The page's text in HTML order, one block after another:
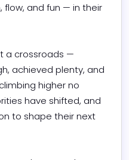
and fun — in their
a crossroads —
achieved plenty, and
higher no
have shifted, and
to shape their next